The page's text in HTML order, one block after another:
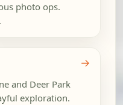
photo ops.
and Deer Park
exploration.
→